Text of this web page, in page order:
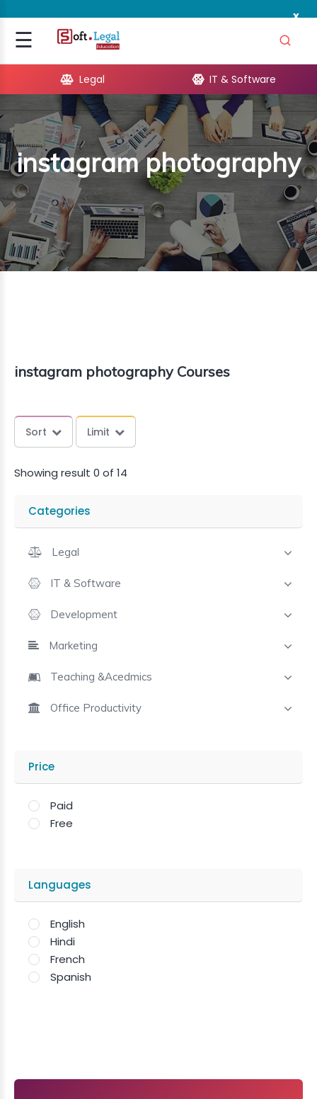
x
☰Signup
Legal IT & Software
instagram photography
instagram photography Courses
Sort Limit
Showing result 0 of 14
Categories
Legal
IT & Software
Development
Marketing
Teaching &Acedmics
Office Productivity
Price
Paid
Free
Languages
English
Hindi
French
Spanish